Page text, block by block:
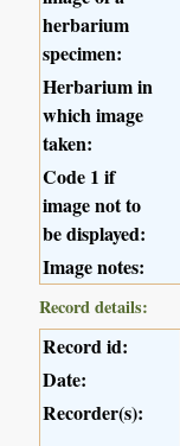
herbarium
specimen:
Herbarium in
which image
taken:
Code 1 if
image not to
be displayed:
Image notes:
Record details:
Record id:
Date:
Recorder(s):